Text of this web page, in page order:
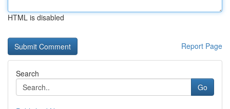
HTML is disabled
Report Page
Search
Go